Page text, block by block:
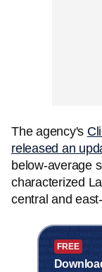
The agency's
released an
below-average
characterized
central and
FREE